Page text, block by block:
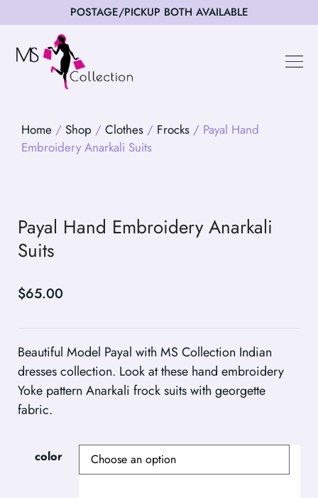
POSTAGE/PICKUP BOTH AVAILABLE
Home / Shop / Clothes / Frocks / Payal Hand
Embroidery Anarkali Suits
Payal Hand Embroidery Anarkali
Suits
$65.00
Beautiful Model Payal with MS Collection Indian
dresses collection. Look at these hand embroidery
Yoke pattern Anarkali frock suits with georgette
fabric.
color